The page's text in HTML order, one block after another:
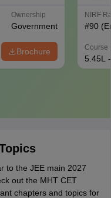
Ownership
Government
Brochure
NIRF
#90
Course
5.45L
to the JEE main 2027
out the MHT CET
chapters and topics for